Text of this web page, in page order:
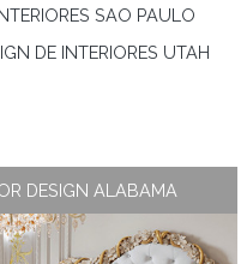
SAO PAULO
DE INTERIORES UTAH
DESIGN ALABAMA